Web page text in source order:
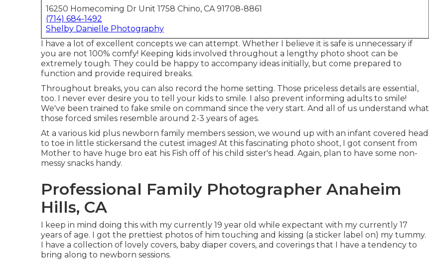
16250 Homecoming Dr Unit 1758 Chino, CA 91708-8861
(714) 684-1492
Shelby Danielle Photography
I have a lot of excellent concepts we can attempt. Whether I believe it is safe is unnecessary if
you are not 100% comfy! Keeping kids involved throughout a lengthy photo shoot can be
extremely tough. They could be happy to accompany ideas initially, but come prepared to
function and provide required breaks.
Throughout breaks, you can also record the home setting. Those priceless details are essential,
too. I never ever desire you to tell your kids to smile. I also prevent informing adults to smile!
We've been trained to fake smile on command since the very start. And all of us understand what
those forced smiles resemble around 2-3 years of ages.
At a various kid plus newborn family members session, we wound up with an infant covered head
to toe in little stickersand the cutest images! At this fascinating photo shoot, I got consent from
Mother to have huge bro eat his Fish off of his child sister's head. Again, plan to have some non-
messy snacks handy.
Professional Family Photographer Anaheim
Hills, CA
I keep in mind doing this with my currently 19 year old while expectant with my currently 17
years of age. I got the prettiest photos of him touching and kissing (a sticker label on) my tummy.
I have a collection of lovely covers, baby diaper covers, and coverings that I have a tendency to
bring along to newborn sessions.